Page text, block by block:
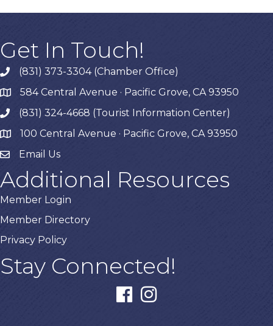
Get In Touch!
phone(831) 373-3304 (Chamber Office)
map584 Central Avenue · Pacific Grove, CA 93950
phone(831) 324-4668 (Tourist Information Center)
map 100 Central Avenue · Pacific Grove, CA 93950
Email Us
Additional Resources
Member Login
Member Directory
Privacy Policy
Stay Connected!
facebookinstagram